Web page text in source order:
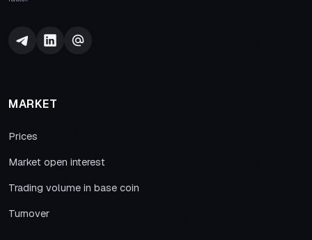
MARKET
Prices
Market open interest
Trading volume in base coin
Turnover